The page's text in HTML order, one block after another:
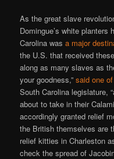
As the great slave
Domingue’s white planters
Carolina wasa major
the U.S. that received
along as many slaves as
your goodness,”said one
South Carolina legislature,
about to take in their
accordingly granted relief
the British themselves are
relief kitties in Charleston
check the spread of